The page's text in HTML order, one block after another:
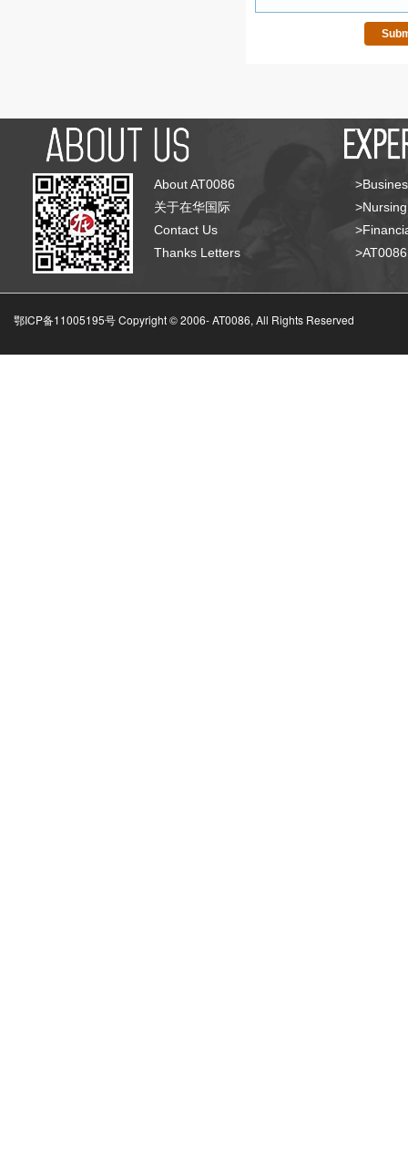
About AT0086
关于在华国际
Contact Us
Thanks Letters
鄂ICP备11005195号 Copyright © 2006-AT0086, All Rights Reserved